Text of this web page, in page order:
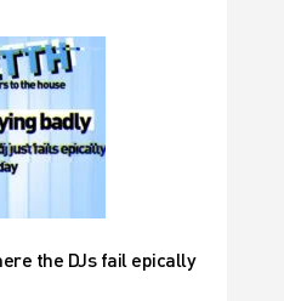
the DJs fail epically